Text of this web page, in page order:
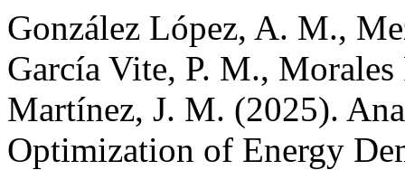
González López, A. M.,
García Vite, P. M.,
Martínez, J. M. (2025).
Optimization of Energy